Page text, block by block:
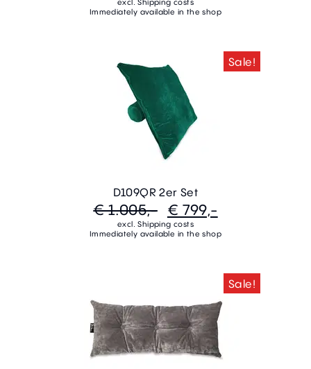
excl. Shipping costs
Immediately available in the shop
Sale!
D109QR 2er Set
€ 1.005,- € 799,-
excl. Shipping costs
Immediately available in the shop
Sale!